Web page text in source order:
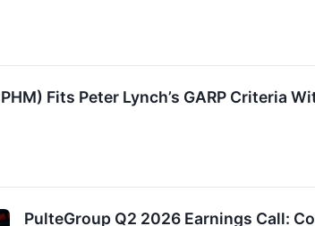
Fits Peter Lynch’s GARP Criteria
PulteGroup Q2 2026 Earnings Call: